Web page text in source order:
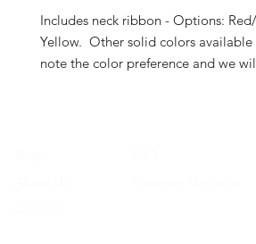
Includes neck ribbon - Options:
Yellow. Other solid colors
note the color preference and we